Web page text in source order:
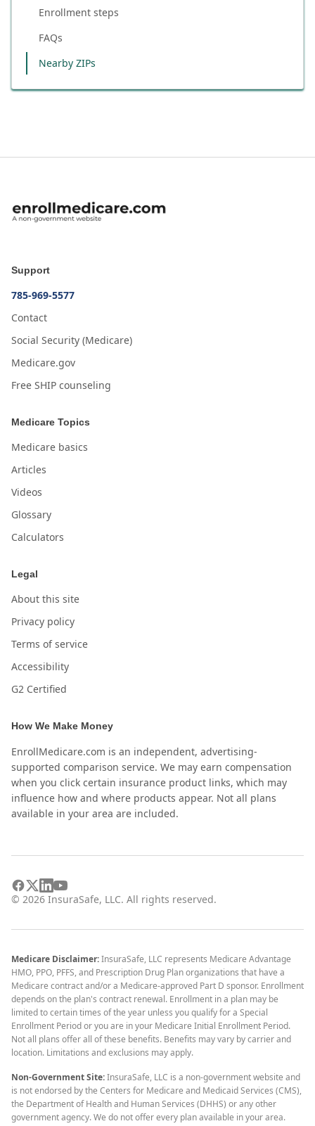
Enrollment steps
FAQs
Nearby ZIPs
Support
785-969-5577
Contact
Social Security (Medicare)
Medicare.gov
Free SHIP counseling
Medicare Topics
Medicare basics
Articles
Videos
Glossary
Calculators
Legal
About this site
Privacy policy
Terms of service
Accessibility
G2 Certified
How We Make Money
EnrollMedicare.com is an independent, advertising-
supported comparison service. We may earn compensation
when you click certain insurance product links, which may
influence how and where products appear. Not all plans
available in your area are included.
© 2026 InsuraSafe, LLC. All rights reserved.
Medicare Disclaimer:InsuraSafe, LLC represents Medicare Advantage
HMO, PPO, PFFS, and Prescription Drug Plan organizations that have a
Medicare contract and/or a Medicare-approved Part D sponsor. Enrollment
depends on the plan's contract renewal. Enrollment in a plan may be
limited to certain times of the year unless you qualify for a Special
Enrollment Period or you are in your Medicare Initial Enrollment Period.
Not all plans offer all of these benefits. Benefits may vary by carrier and
location. Limitations and exclusions may apply.
Non-Government Site:InsuraSafe, LLC is a non-government website and
is not endorsed by the Centers for Medicare and Medicaid Services (CMS),
the Department of Health and Human Services (DHHS) or any other
government agency. We do not offer every plan available in your area.